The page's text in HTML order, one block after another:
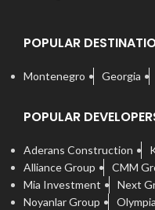
POPULAR
Montenegro Georgia
POPULAR
Aderans Construction
Alliance Group
CMM
Mia Investment
Next
Noyanlar Group